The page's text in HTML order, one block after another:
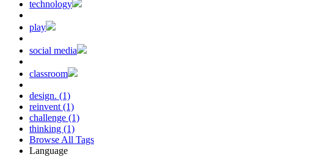
technology
play
social media
classroom
design. (1)
reinvent (1)
challenge (1)
thinking (1)
Browse All Tags
Language